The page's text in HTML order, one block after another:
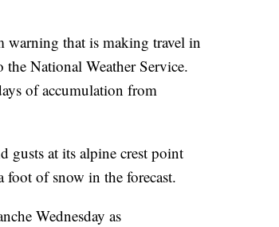
warning that is making travel in
National Weather Service.
of accumulation from
gusts at its alpine crest point
foot of snow in the forecast.
Wednesday as